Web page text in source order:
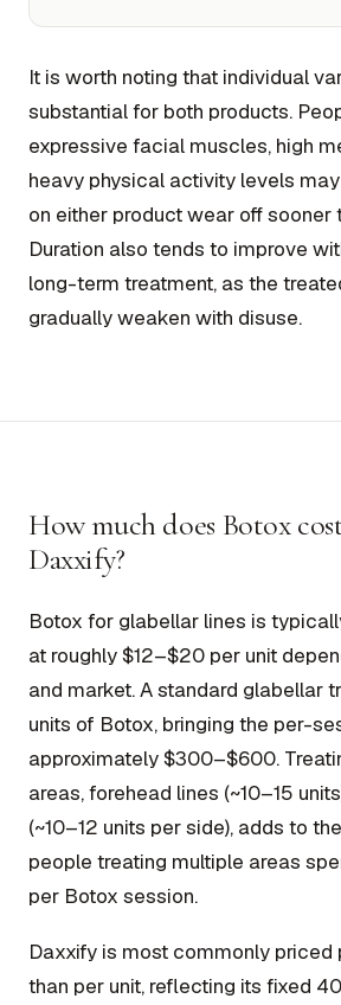
It is worth noting that individual
substantial for both products.
expressive facial muscles, high
heavy physical activity levels
on either product wear off sooner
Duration also tends to improve
long-term treatment, as the
gradually weaken with disuse.
How much does Botox
Daxxify?
Botox for glabellar lines is
at roughly $12–$20 per unit
and market. A standard glabellar
units of Botox, bringing the per-
approximately $300–$600.
areas, forehead lines (~10–15
(~10–12 units per side), adds to
people treating multiple areas
per Botox session.
Daxxify is most commonly priced
than per unit, reflecting its fixed